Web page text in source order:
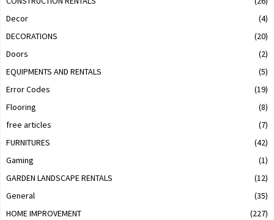
Decor
(4)
DECORATIONS
(20)
Doors
(2)
EQUIPMENTS AND RENTALS
(5)
Error Codes
(19)
Flooring
(8)
free articles
(7)
FURNITURES
(42)
Gaming
(1)
GARDEN LANDSCAPE RENTALS
(12)
General
(35)
HOME IMPROVEMENT
(227)